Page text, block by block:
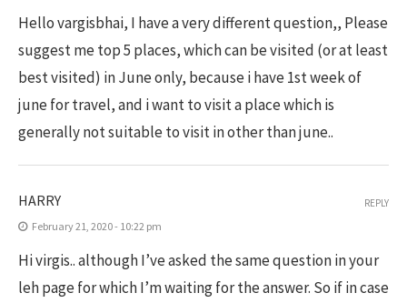
Hello vargisbhai, I have a very different question,, Please
suggest me top 5 places, which can be visited (or at least
best visited) in June only, because i have 1st week of
june for travel, and i want to visit a place which is
generally not suitable to visit in other than june..
HARRY
February 21, 2020 - 10:22 pm
Hi virgis.. although I’ve asked the same question in your
leh page for which I’m waiting for the answer. So if in case
REPLY